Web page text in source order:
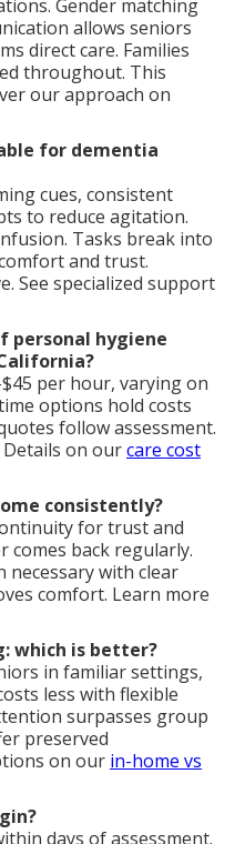
Gender matching
allows seniors
direct care. Families
throughout. This
our approach on
for dementia
cues, consistent
to reduce agitation.
Tasks break into
and trust.
See specialized support
personal hygiene
per hour, varying on
options hold costs
follow assessment.
Details on ourcare cost
consistently?
for trust and
comes back regularly.
necessary with clear
comfort. Learn more
which is better?
in familiar settings,
less with flexible
surpasses group
preserved
on our in-home vs
days of assessment.